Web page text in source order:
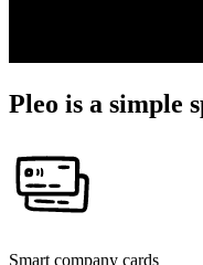
Pleo is a simple
Smart company cards